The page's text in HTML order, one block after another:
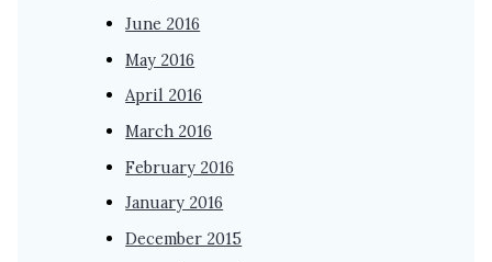
June 2016
May 2016
April 2016
March 2016
February 2016
January 2016
December 2015